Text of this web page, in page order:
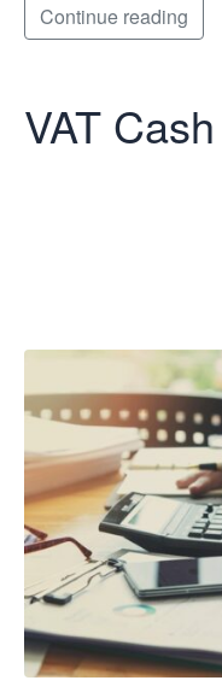
Continue reading
VAT